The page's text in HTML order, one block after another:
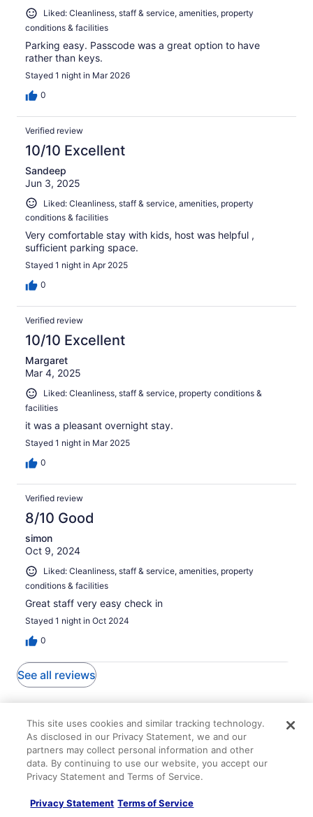
Liked: Cleanliness, staff & service, amenities, property
conditions & facilities
Parking easy. Passcode was a great option to have
rather than keys.
Stayed 1 night in Mar 2026
0
Verified review
10/10 Excellent
Sandeep
Jun 3, 2025
Liked: Cleanliness, staff & service, amenities, property
conditions & facilities
Very comfortable stay with kids, host was helpful ,
sufficient parking space.
Stayed 1 night in Apr 2025
0
Verified review
10/10 Excellent
Margaret
Mar 4, 2025
Liked: Cleanliness, staff & service, property conditions &
facilities
it was a pleasant overnight stay.
Stayed 1 night in Mar 2025
0
Verified review
8/10 Good
simon
Oct 9, 2024
Liked: Cleanliness, staff & service, amenities, property
conditions & facilities
Great staff very easy check in
Stayed 1 night in Oct 2024
0
See all reviews
Explore More Ways to Travel
with Travelocity
This site uses cookies and similar tracking technology.
As disclosed in our Privacy Statement, we and our
partners may collect personal information and other
data. By continuing to use our website, you accept our
Privacy Statement and Terms of Service.
Privacy Statement Terms of Service